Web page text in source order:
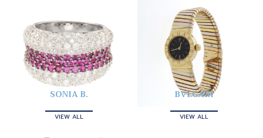
SONIA B.
VIEW ALL
BVLGARI
VIEW ALL